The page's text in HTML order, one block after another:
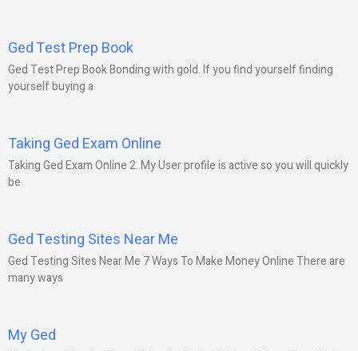
Ged Test Prep Book
Ged Test Prep Book Bonding with gold. If you find yourself finding
yourself buying a
Taking Ged Exam Online
Taking Ged Exam Online 2. My User profile is active so you will quickly
be
Ged Testing Sites Near Me
Ged Testing Sites Near Me 7 Ways To Make Money Online There are
many ways
My Ged